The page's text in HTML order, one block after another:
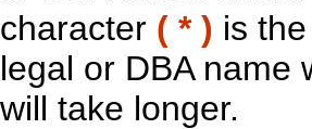
character ( * ) is
legal or DBA name
will take longer.